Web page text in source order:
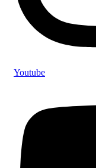
Youtube